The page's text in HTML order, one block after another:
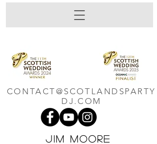
Jim M oore
CONTACT@SCOTLANDSPARTY
DJ.COM